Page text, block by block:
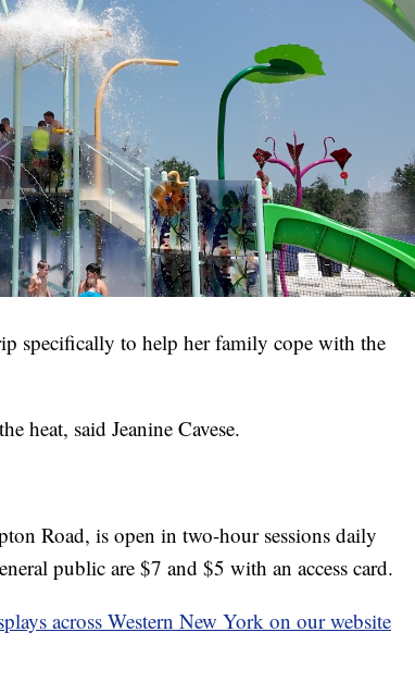
specifically to help her family cope with the
heat, said Jeanine Cavese.
Road, is open in two-hour sessions daily
public are $7 and $5 with an access card.
across Western New York on our website